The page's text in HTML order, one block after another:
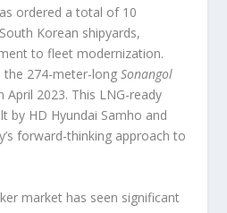
ordered a total of 10
Korean shipyards,
to fleet modernization.
the 274-meter-longSonangol
April 2023. This LNG-ready
by HD Hyundai Samho and
forward-thinking approach to
market has seen significant